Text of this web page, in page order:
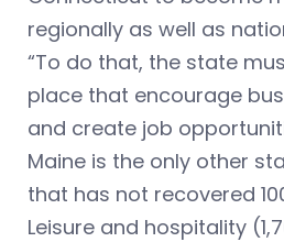
regionally as well as
“To do that, the state
place that encourage
and create job
Maine is the only other
that has not recovered
Leisure and hospitality